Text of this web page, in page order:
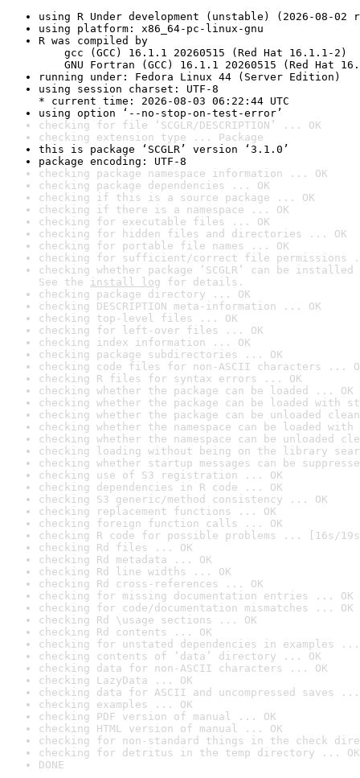
using R Under development (unstable) (2026-08-02
using platform: x86_64-pc-linux-gnu
R was compiled by
gcc (GCC) 16.1.1 20260515 (Red Hat 16.1.1-2)
GNU Fortran (GCC) 16.1.1 20260515 (Red Hat
running under: Fedora Linux 44 (Server Edition)
using session charset: UTF-8
* current time: 2026-08-03 06:22:44 UTC
using option ‘--no-stop-on-test-error’
checking for file ‘SCGLR/DESCRIPTION’ ... OK
checking extension type ... Package
this is package ‘SCGLR’ version ‘3.1.0’
package encoding: UTF-8
checking package namespace information ... OK
checking package dependencies ... OK
checking if this is a source package ... OK
checking if there is a namespace ... OK
checking for executable files ... OK
checking for hidden files and directories ... OK
checking for portable file names ... OK
checking for sufficient/correct file permissions
checking whether package ‘SCGLR’ can be
See the install log for details.
checking package directory ... OK
checking DESCRIPTION meta-information ... OK
checking top-level files ... OK
checking for left-over files ... OK
checking index information ... OK
checking package subdirectories ... OK
checking code files for non-ASCII characters ...
checking R files for syntax errors ... OK
checking whether the package can be loaded ... OK
checking whether the package can be loaded with
checking whether the package can be unloaded
checking whether the namespace can be loaded
checking whether the namespace can be unloaded
checking loading without being on the library
checking whether startup messages can be
checking use of S3 registration ... OK
checking dependencies in R code ... OK
checking S3 generic/method consistency ... OK
checking replacement functions ... OK
checking foreign function calls ... OK
checking R code for possible problems ... [16s/
checking Rd files ... OK
checking Rd metadata ... OK
checking Rd line widths ... OK
checking Rd cross-references ... OK
checking for missing documentation entries ... OK
checking for code/documentation mismatches ... OK
checking Rd \usage sections ... OK
checking Rd contents ... OK
checking for unstated dependencies in examples ...
checking contents of ‘data’ directory ... OK
checking data for non-ASCII characters ... OK
checking LazyData ... OK
checking data for ASCII and uncompressed saves ...
checking examples ... OK
checking PDF version of manual ... OK
checking HTML version of manual ... OK
checking for non-standard things in the check
checking for detritus in the temp directory ... OK
DONE